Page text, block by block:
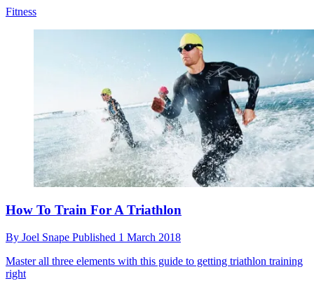
Fitness
How To Train For A Triathlon
By Joel Snape Published 1 March 2018
Master all three elements with this guide to getting triathlon training
right